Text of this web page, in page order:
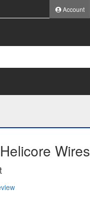
Account
Wires